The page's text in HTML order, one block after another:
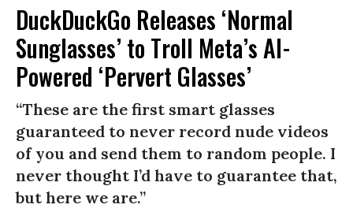
DuckDuckGo Releases ‘Normal
Sunglasses’ to Troll Meta’s AI-
Powered ‘Pervert Glasses’
“These are the first smart glasses
guaranteed to never record nude videos
of you and send them to random people. I
never thought I’d have to guarantee that,
but here we are.”